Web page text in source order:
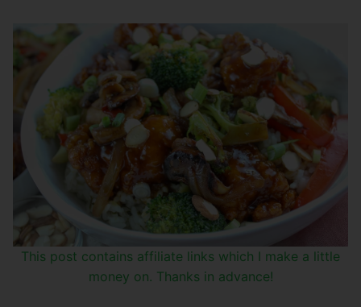
This post contains affiliate links which I make a little
money on. Thanks in advance!